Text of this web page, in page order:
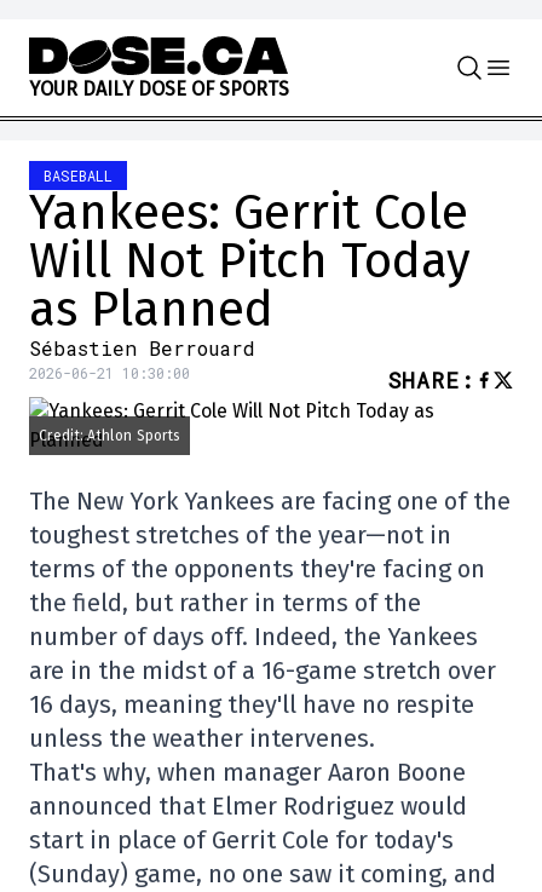
Skip to content
YOUR DAILY DOSE OF SPORTS
BASEBALL
Yankees: Gerrit Cole
Will Not Pitch Today
as Planned
Sébastien Berrouard
2026-06-21 10:30:00 SHARE :
Credit: Athlon Sports
The New York Yankees are facing one of the
toughest stretches of the year—not in
terms of the opponents they're facing on
the field, but rather in terms of the
number of days off. Indeed, the Yankees
are in the midst of a 16-game stretch over
16 days, meaning they'll have no respite
unless the weather intervenes.
That's why, when manager Aaron Boone
announced that Elmer Rodriguez would
start in place of Gerrit Cole for today's
(Sunday) game, no one saw it coming, and